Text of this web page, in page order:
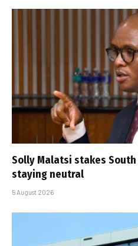
Solly Malatsi stakes
staying neutral
5 August 2026